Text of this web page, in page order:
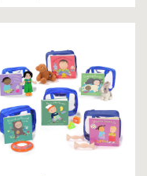
To
et